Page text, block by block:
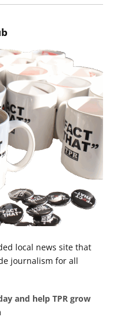
local news site that
journalism for all
and help TPR grow